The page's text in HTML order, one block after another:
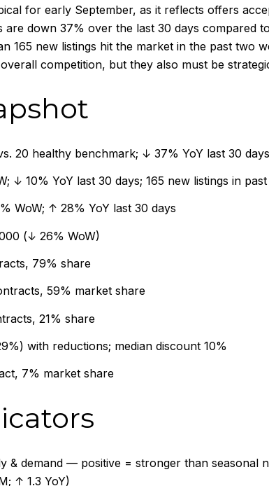
for early September, as it reflects offers
are down 37% over the last 30 days compared
165 new listings hit the market in the past
competition, but they also must be
20 healthy benchmark; ↓ 37% YoY last 30
↓ 10% YoY last 30 days; 165 new listings in
WoW; ↑ 28% YoY last 30 days
(↓ 26% WoW)
79% share
59% market share
21% share
with reductions; median discount 10%
7% market share
& demand — positive = stronger than seasonal
↑ 1.3 YoY)